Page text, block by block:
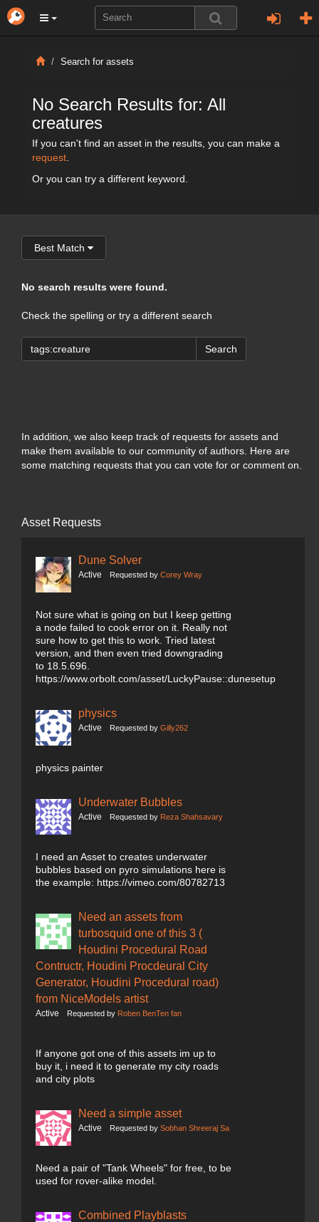
Search for assets
No Search Results for: All
creatures
If you can't find an asset in the results, you can make a
request
Or you can try a different keyword.
Best Match
No search results were found.
Check the spelling or try a different search
Search
In addition, we also keep track of requests for assets and
make them available to our community of authors. Here are
some matching requests that you can vote for or comment on.
Asset Requests
Dune Solver
Active Requested by Corey Wray
Not sure what is going on but I keep getting
a node failed to cook error on it. Really not
sure how to get this to work. Tried latest
version, and then even tried downgrading
to 18.5.696.
https://www.orbolt.com/asset/LuckyPause::dunesetup
physics
Active Requested by Gilly262
physics painter
Underwater Bubbles
Active Requested by Reza Shahsavary
I need an Asset to creates underwater
bubbles based on pyro simulations here is
the example: https://vimeo.com/80782713
Need an assets from
turbosquid one of this 3 (
Houdini Procedural Road
Contructr, Houdini Procdeural City
Generator, Houdini Procedural road)
from NiceModels artist
Active Requested by Roben BenTen fan
If anyone got one of this assets im up to
buy it, i need it to generate my city roads
and city plots
Need a simple asset
Active Requested by Sobhan Shreeraj Sa
Need a pair of "Tank Wheels" for free, to be
used for rover-alike model.
Combined Playblasts